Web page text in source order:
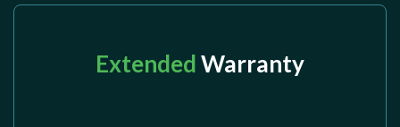
ExtendedWarranty